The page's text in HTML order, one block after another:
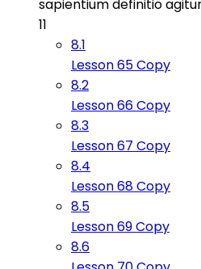
sapientium definitio
11
8.1
Lesson 65 Copy
8.2
Lesson 66 Copy
8.3
Lesson 67 Copy
8.4
Lesson 68 Copy
8.5
Lesson 69 Copy
8.6